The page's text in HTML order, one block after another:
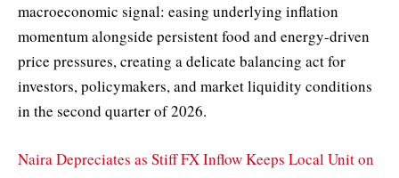
macroeconomic signal: easing underlying inflation
momentum alongside persistent food and energy-driven
price pressures, creating a delicate balancing act for
investors, policymakers, and market liquidity conditions
in the second quarter of 2026.
Naira Depreciates as Stiff FX Inflow Keeps Local Unit on